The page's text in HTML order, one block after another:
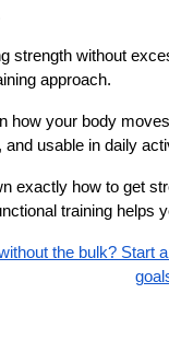
strength without
approach.
how your body
usable in daily
exactly how to get
training helps
the bulk? Start